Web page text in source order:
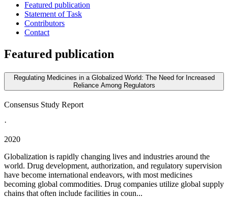
Featured publication
Statement of Task
Contributors
Contact
Featured publication
Regulating Medicines in a Globalized World: The Need for Increased
Reliance Among Regulators
Consensus Study Report
·
2020
Globalization is rapidly changing lives and industries around the
world. Drug development, authorization, and regulatory supervision
have become international endeavors, with most medicines
becoming global commodities. Drug companies utilize global supply
chains that often include facilities in coun...